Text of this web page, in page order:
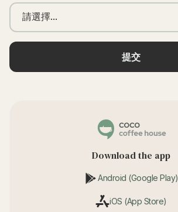
Download the app
Android (Google Play)
iOS (App Store)